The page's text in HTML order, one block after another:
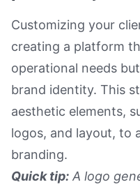
Customizing your
creating a platform
operational needs
brand identity. This
aesthetic elements,
logos, and layout, to
branding.
Quick tip: A logo